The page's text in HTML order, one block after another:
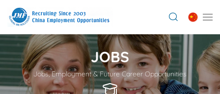
JOBS
Jobs, Employment & Future Career Opportunities